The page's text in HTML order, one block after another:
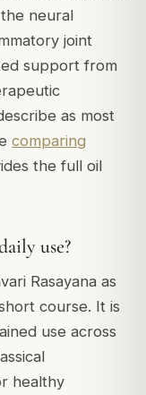
neural
joint
support from
as most
comparing
the full oil
use?
Rasayana as
course. It is
use across
healthy